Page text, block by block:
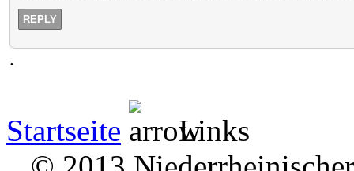
REPLY
.
Startseite
Links